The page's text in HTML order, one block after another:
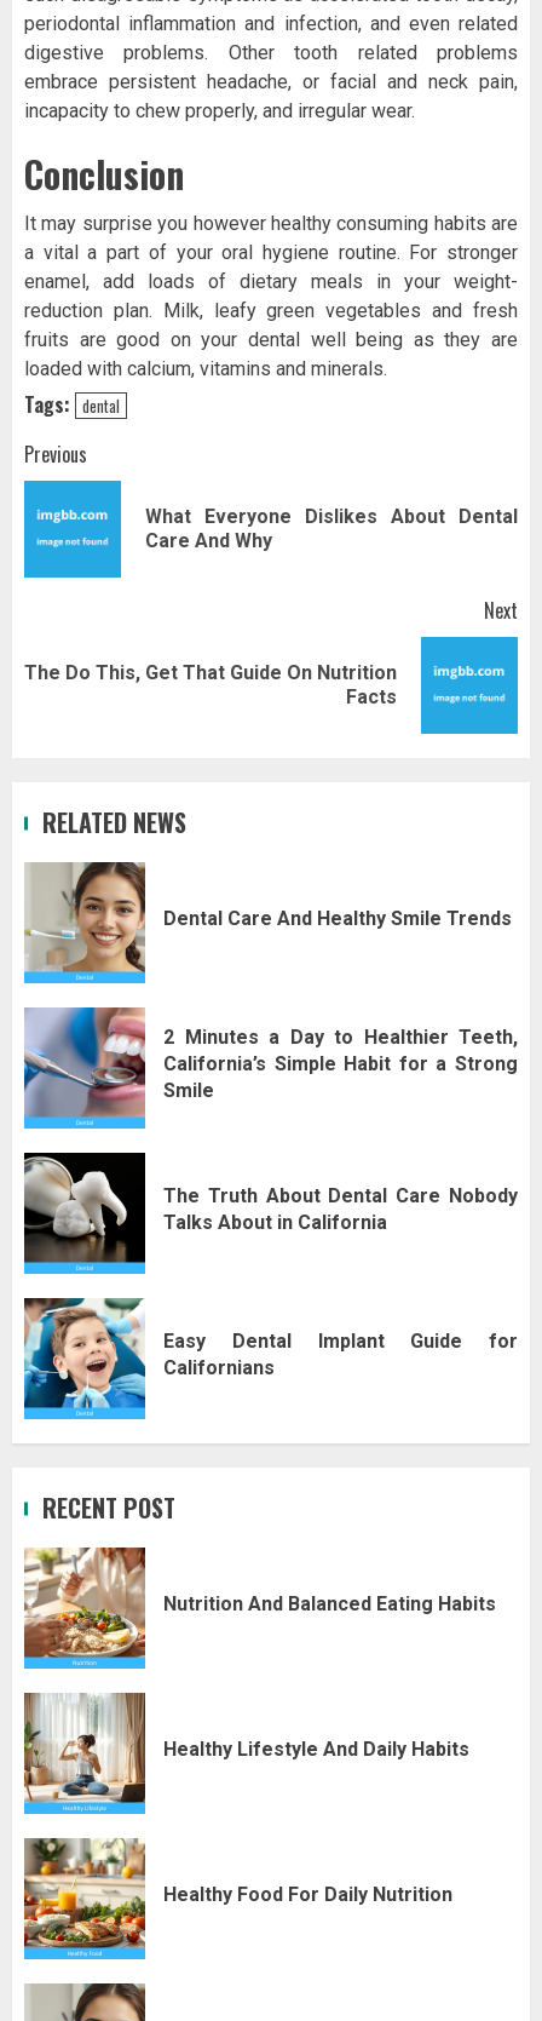
periodontal inflammation and infection, and even related
digestive problems. Other tooth related problems
embrace persistent headache, or facial and neck pain,
incapacity to chew properly, and irregular wear.
Conclusion
It may surprise you however healthy consuming habits are
a vital a part of your oral hygiene routine. For stronger
enamel, add loads of dietary meals in your weight-
reduction plan. Milk, leafy green vegetables and fresh
fruits are good on your dental well being as they are
loaded with calcium, vitamins and minerals.
Tags: dental
Post
navigation
Previous
What Everyone Dislikes About Dental
Care And Why
Next
Next
The Do This, Get That Guide On Nutrition
Facts
RELATED NEWS
Dental Care And Healthy Smile Trends
2 Minutes a Day to Healthier Teeth,
California’s Simple Habit for a Strong
Smile
The Truth About Dental Care Nobody
Talks About in California
Easy Dental Implant Guide for
Californians
RECENT POST
Nutrition And Balanced Eating Habits
Healthy Lifestyle And Daily Habits
Healthy Food For Daily Nutrition